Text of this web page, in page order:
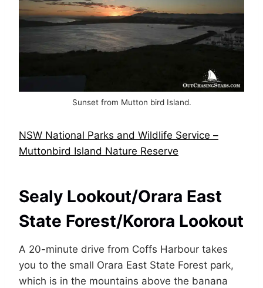
Sunset from Mutton bird Island.
NSW National Parks and Wildlife Service –
Muttonbird Island Nature Reserve
Sealy Lookout/Orara East
State Forest/Korora Lookout
A 20-minute drive from Coffs Harbour takes
you to the small Orara East State Forest park,
which is in the mountains above the banana